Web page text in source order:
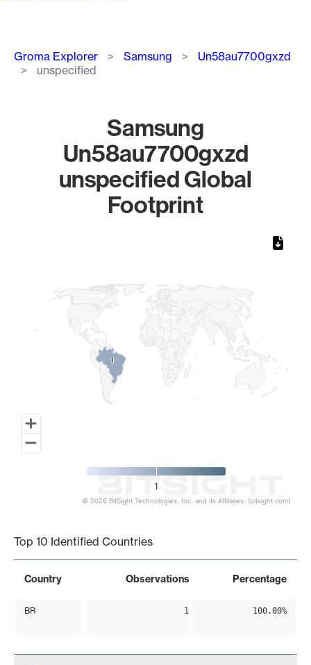
Breadcrumb
Groma Explorer Samsung
Un58au7700gxzd
unspecified
Samsung
Un58au7700gxzd
unspecified Global
Footprint
11
1
© 2026 BitSight Technologies, Inc. and its Affiliates. (bitsight.com)
Top 10 Identified Countries
Country Observations Percentage
BR 1 100.00%